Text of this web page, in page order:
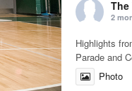
The
2
Highlights
Parade and
Photo